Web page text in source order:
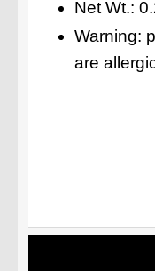
Net Wt.:
Warning:
are